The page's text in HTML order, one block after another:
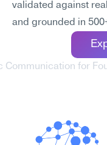
validated against
and grounded in
Communication for